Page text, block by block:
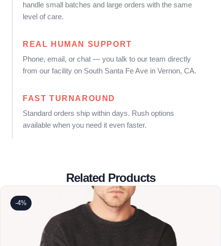
handle small batches and large orders with the same
level of care.
REAL HUMAN SUPPORT
Phone, email, or chat — you talk to our team directly
from our facility on South Santa Fe Ave in Vernon, CA.
FAST TURNAROUND
Standard orders ship within days. Rush options
available when you need it even faster.
Related Products
-4%